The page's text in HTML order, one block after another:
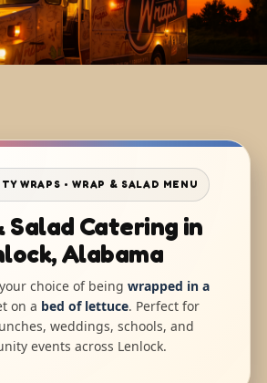
WRAPS • WRAP & SALAD MENU
Salad Catering in
Alabama
choice of being wrapped in a
on a bed of lettuce. Perfect for
weddings, schools, and
events across Lenlock.